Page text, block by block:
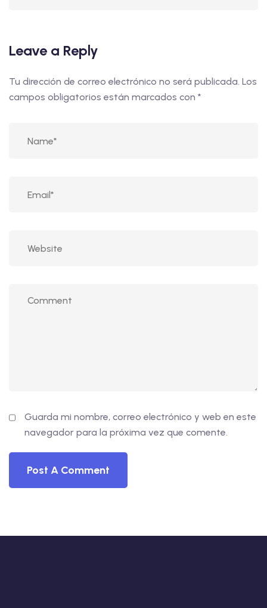
Leave a Reply
Tu dirección de correo electrónico no será publicada. Los
campos obligatorios están marcados con *
Guarda mi nombre, correo electrónico y web en este
navegador para la próxima vez que comente.